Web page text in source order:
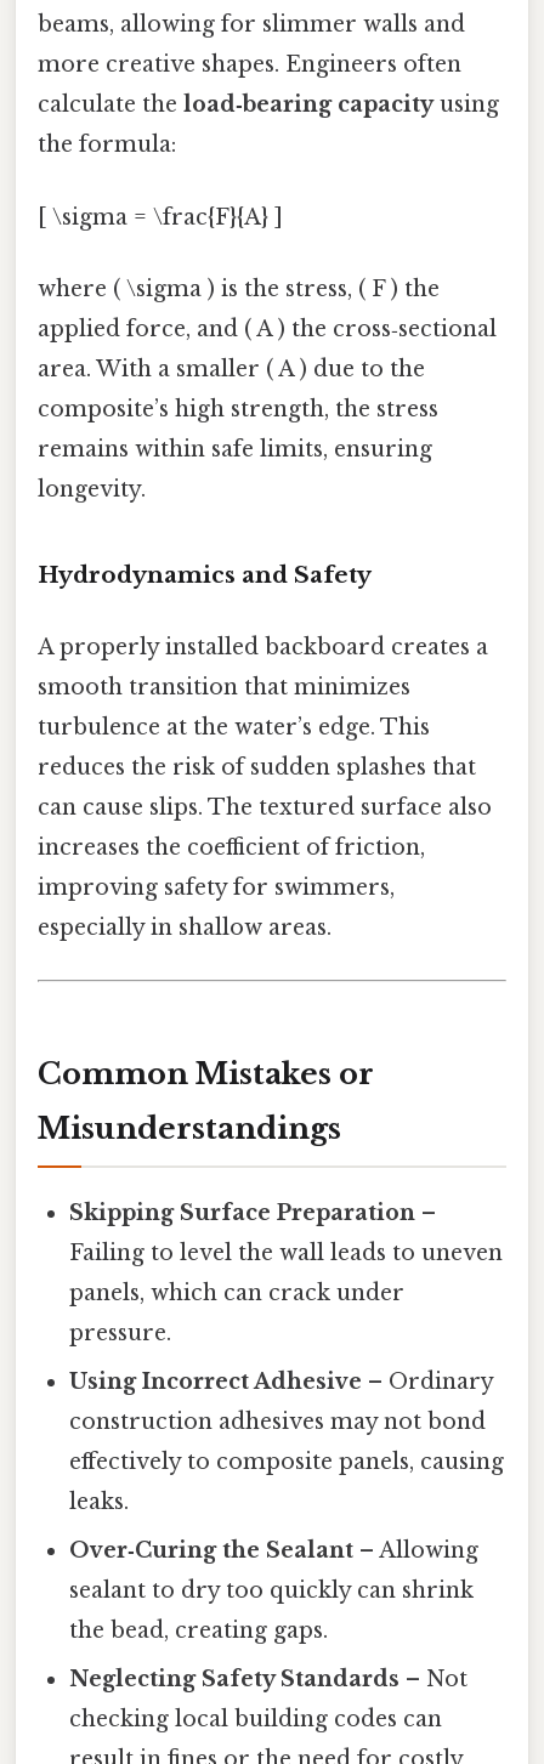
beams, allowing for slimmer walls and
more creative shapes. Engineers often
calculate the load‑bearing capacityusing
the formula:
[ \sigma = \frac{F}{A} ]
where ( \sigma ) is the stress, ( F ) the
applied force, and ( A ) the cross‑sectional
area. With a smaller ( A ) due to the
composite’s high strength, the stress
remains within safe limits, ensuring
longevity.
Hydrodynamics and Safety
A properly installed backboard creates a
smooth transition that minimizes
turbulence at the water’s edge. This
reduces the risk of sudden splashes that
can cause slips. The textured surface also
increases the coefficient of friction,
improving safety for swimmers,
especially in shallow areas.
Common Mistakes or
Misunderstandings
Skipping Surface Preparation –
Failing to level the wall leads to uneven
panels, which can crack under
pressure.
Using Incorrect Adhesive – Ordinary
construction adhesives may not bond
effectively to composite panels, causing
leaks.
Over‑Curing the Sealant – Allowing
sealant to dry too quickly can shrink
the bead, creating gaps.
Neglecting Safety Standards – Not
checking local building codes can